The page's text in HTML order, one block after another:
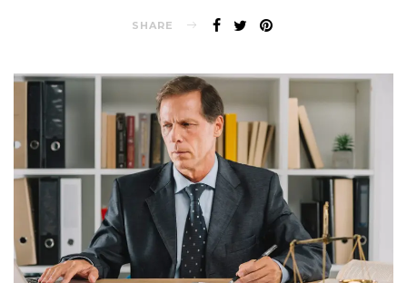
SHARE